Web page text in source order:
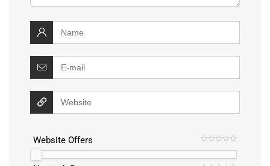
Website Offers